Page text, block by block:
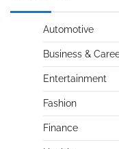
Automotive
Business &
Entertainment
Fashion
Finance